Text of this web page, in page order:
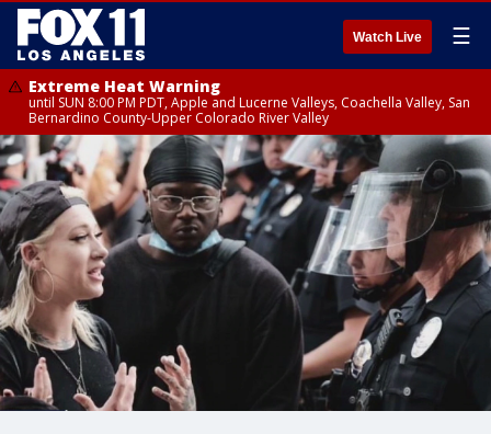
Watch Live ☰
Extreme Heat Warning
until SUN 8:00 PM PDT, Apple and Lucerne Valleys, Coachella Valley, San
Bernardino County-Upper Colorado River Valley